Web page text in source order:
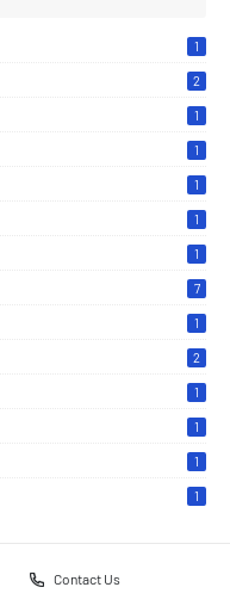
1
2
1
1
1
1
1
7
1
2
1
1
1
1
Contact Us